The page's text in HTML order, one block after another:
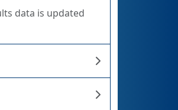
data is updated